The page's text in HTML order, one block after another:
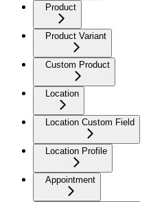
Product
Product Variant
Custom Product
Location
Location Custom Field
Location Profile
Appointment